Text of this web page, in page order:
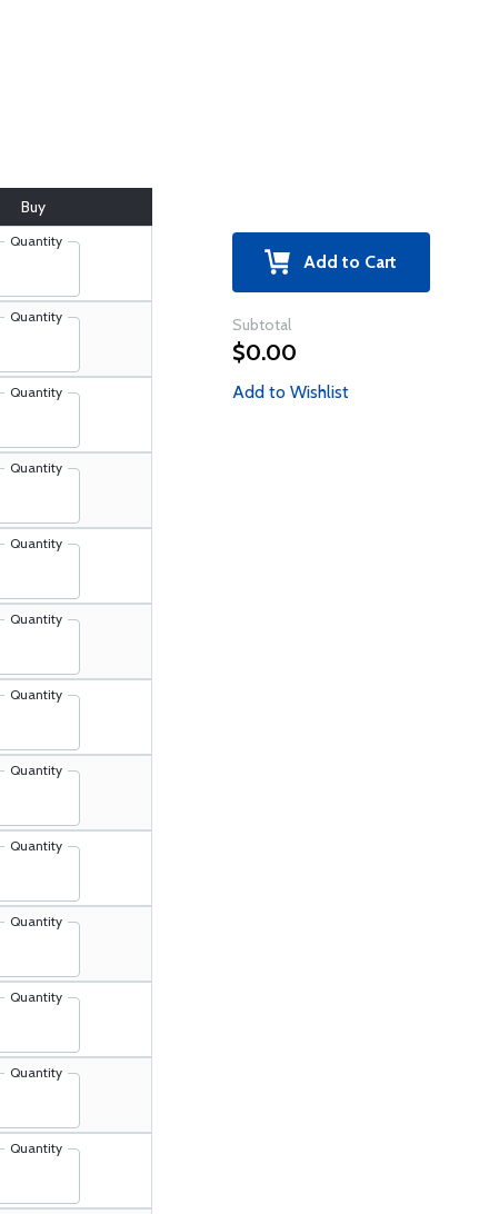
Buy
Quantity
Quantity
Quantity
Quantity
Quantity
Quantity
Quantity
Quantity
Quantity
Quantity
Quantity
Quantity
Quantity
Add to Cart
Subtotal
$0.00
Add to Wishlist